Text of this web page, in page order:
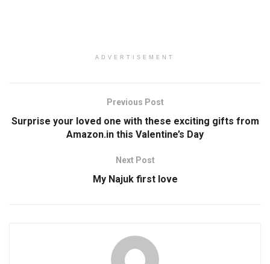
ADVERTISEMENT
Previous Post
Surprise your loved one with these exciting gifts from
Amazon.in this Valentine’s Day
Next Post
My Najuk first love